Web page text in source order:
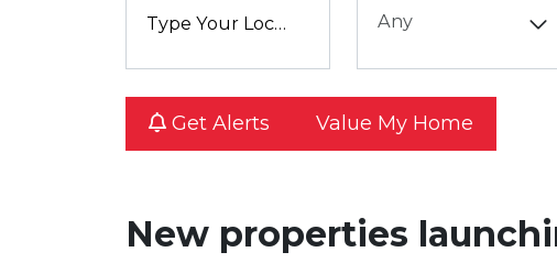
Any
Get Alerts Value My Home
New properties